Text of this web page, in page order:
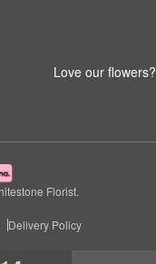
Love our flowers?
Florist.
Delivery Policy